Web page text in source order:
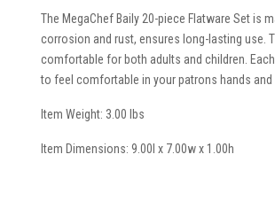
The MegaChef Baily 20-piece Flatware Set is
corrosion and rust, ensures long-lasting use.
comfortable for both adults and children.
to feel comfortable in your patrons hands
Item Weight: 3.00 lbs
Item Dimensions: 9.00l x 7.00w x 1.00h